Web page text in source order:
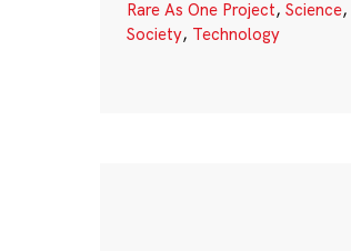
Rare As One Project, Science,
Society, Technology